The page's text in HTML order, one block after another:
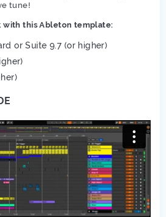
tune!
with this Ableton template:
or Suite 9.7 (or higher)